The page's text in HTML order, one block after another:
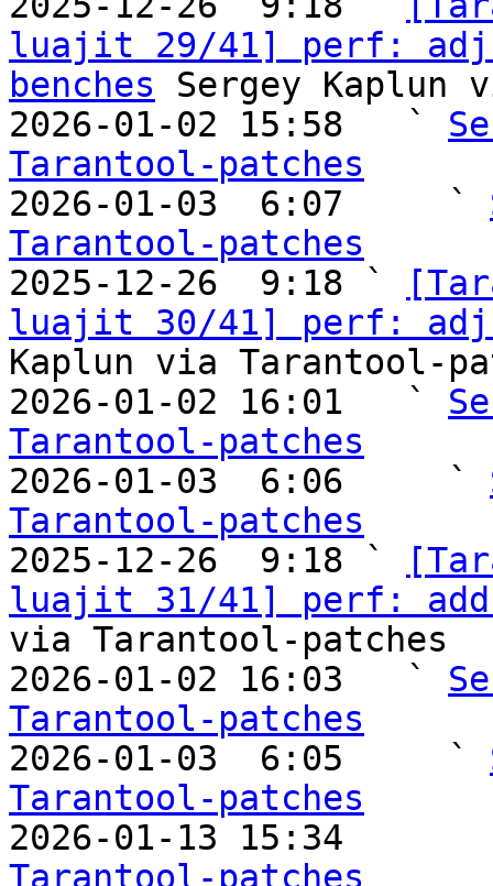
luajit 29/41] perf:
benches Sergey Kaplun
2026-01-02 15:58   `
Tarantool-patches
2026-01-03  6:07     `
Tarantool-patches
2025-12-26  9:18 `
luajit 30/41] perf:
Kaplun via Tarantool-
2026-01-02 16:01   `
Tarantool-patches
2026-01-03  6:06     `
Tarantool-patches
2025-12-26  9:18 `
luajit 31/41] perf: add
via Tarantool-patches
2026-01-02 16:03   `
Tarantool-patches
2026-01-03  6:05     `
Tarantool-patches
2026-01-13 15:34
Tarantool-patches